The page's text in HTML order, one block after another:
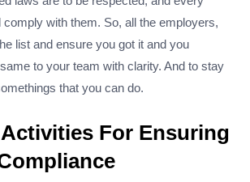
comply with them. So, all the employers,
list and ensure you got it and you
to your team with clarity. And to stay
that you can do.
For Ensuring